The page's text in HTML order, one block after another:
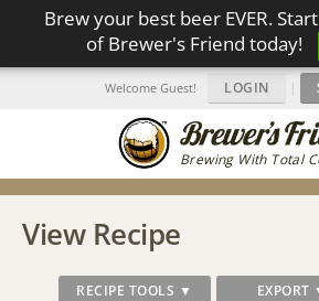
Brew your best beer EVER.
of Brewer's Friend today!
Brewing With Total
Welcome Guest! LOGIN |
View Recipe
RECIPE TOOLS ▼ EXPORT